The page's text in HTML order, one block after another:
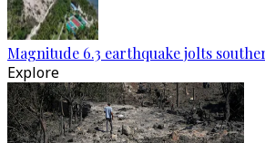
Magnitude 6.3 earthquake jolts
Explore